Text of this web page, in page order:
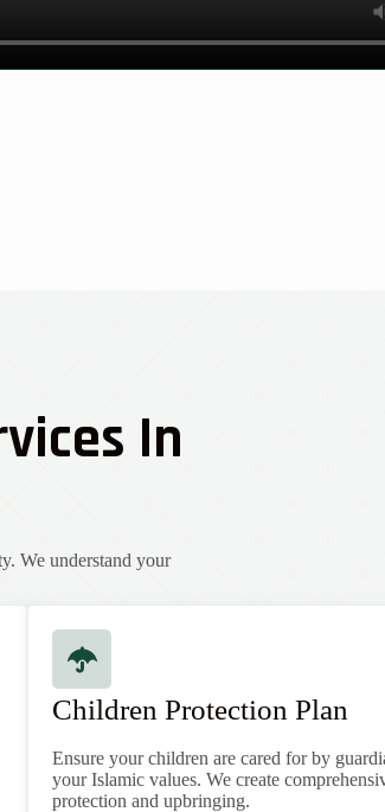
In
We understand your
Children Protection Plan
Ensure your children are cared for by
your Islamic values. We create
protection and upbringing.